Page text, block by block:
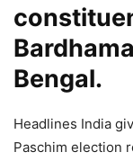
Bengal.
Headlines India
Paschim election